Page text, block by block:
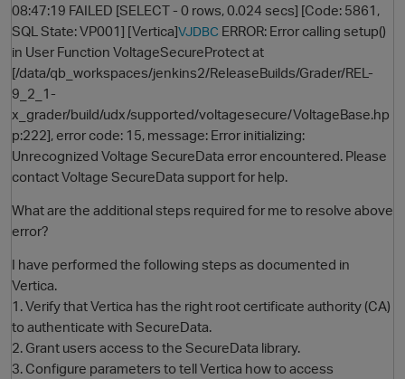
O
08:47:19 FAILED [SELECT - 0 rows, 0.024 secs] [Code: 5861,
SQL State: VP001] [Vertica]VJDBC ERROR: Error calling setup()
in User Function VoltageSecureProtect at
[/data/qb_workspaces/jenkins2/ReleaseBuilds/Grader/REL-
9_2_1-
x_grader/build/udx/supported/voltagesecure/VoltageBase.hp
p:222], error code: 15, message: Error initializing:
Unrecognized Voltage SecureData error encountered. Please
contact Voltage SecureData support for help.
What are the additional steps required for me to resolve above
error?
I have performed the following steps as documented in
Vertica.
1. Verify that Vertica has the right root certificate authority (CA)
to authenticate with SecureData.
2. Grant users access to the SecureData library.
3. Configure parameters to tell Vertica how to access